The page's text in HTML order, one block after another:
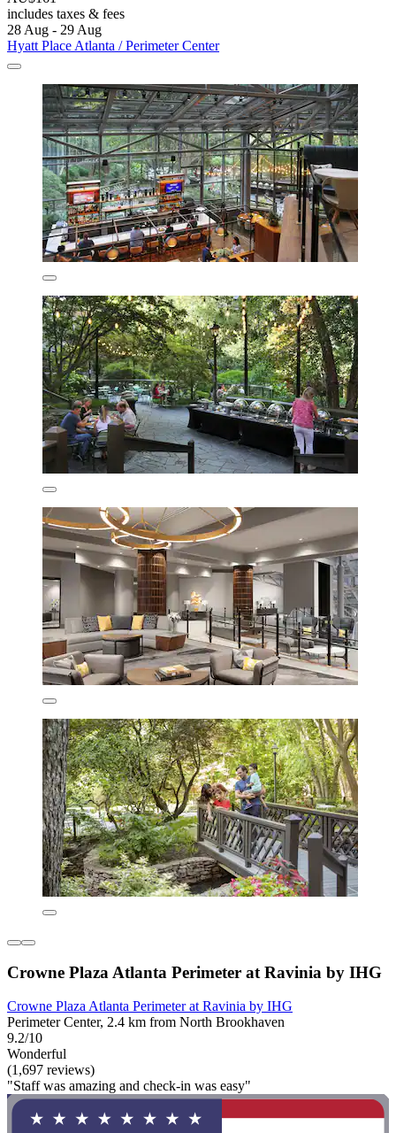
includes taxes & fees
28 Aug - 29 Aug
Hyatt Place Atlanta / Perimeter Center
Crowne Plaza Atlanta Perimeter at Ravinia by IHG
Crowne Plaza Atlanta Perimeter at Ravinia by IHG
Perimeter Center, 2.4 km from North Brookhaven
9.2/10
Wonderful
(1,697 reviews)
"Staff was amazing and check-in was easy"